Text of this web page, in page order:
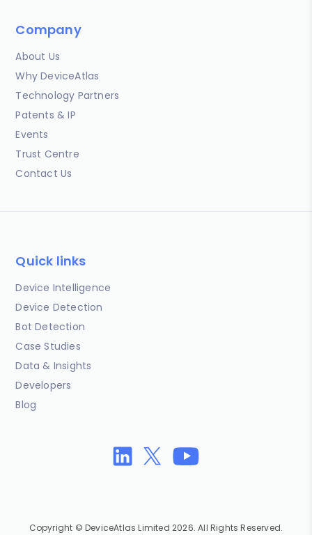
Company
About Us
Why DeviceAtlas
Technology Partners
Patents & IP
Events
Trust Centre
Contact Us
Quick links
Device Intelligence
Device Detection
Bot Detection
Case Studies
Data & Insights
Developers
Blog
Copyright © DeviceAtlas Limited 2026. All Rights Reserved.